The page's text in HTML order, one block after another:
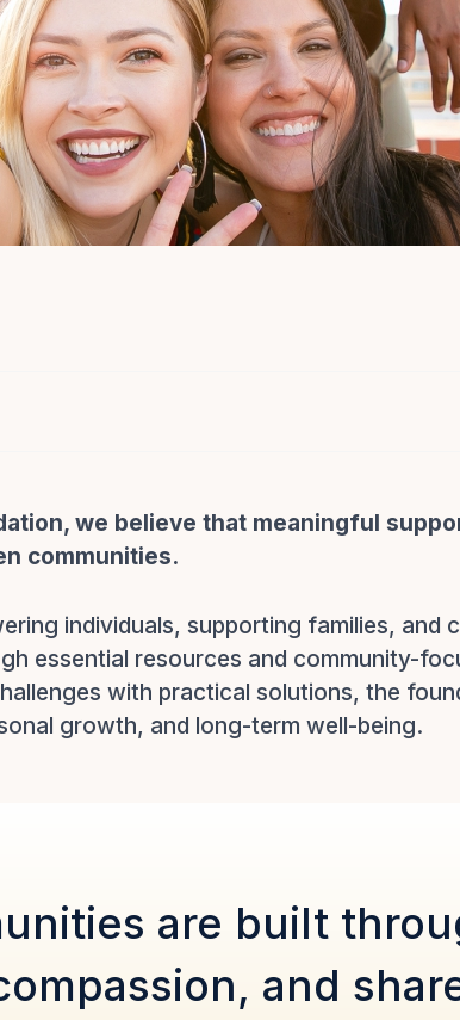
we believe that meaningful
communities.
individuals, supporting families, and
essential resources and community-
with practical solutions, the
growth, and long-term well-being.
are built
and